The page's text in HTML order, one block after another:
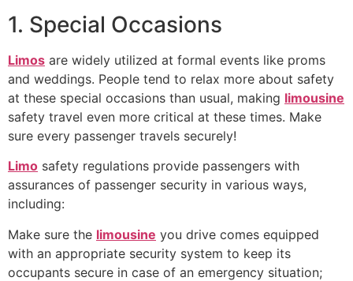
1. Special Occasions
Limos are widely utilized at formal events like proms
and weddings. People tend to relax more about safety
at these special occasions than usual, making limousine
safety travel even more critical at these times. Make
sure every passenger travels securely!
Limo safety regulations provide passengers with
assurances of passenger security in various ways,
including:
Make sure the limousine you drive comes equipped
with an appropriate security system to keep its
occupants secure in case of an emergency situation;